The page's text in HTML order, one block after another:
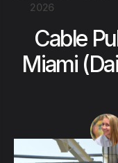
2026
Cable
Miami